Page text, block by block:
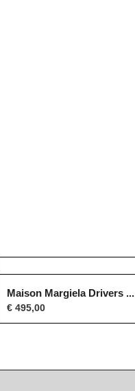
Maison Margiela Drivers ...
€495,00